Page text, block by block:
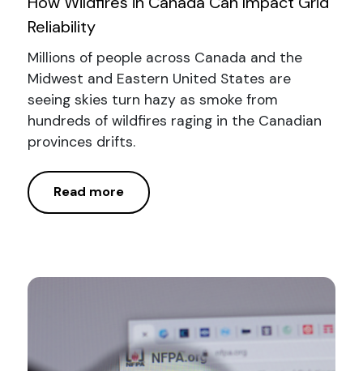
Reliability
Millions of people across Canada and the
Midwest and Eastern United States are
seeing skies turn hazy as smoke from
hundreds of wildfires raging in the Canadian
provinces drifts.
Read more